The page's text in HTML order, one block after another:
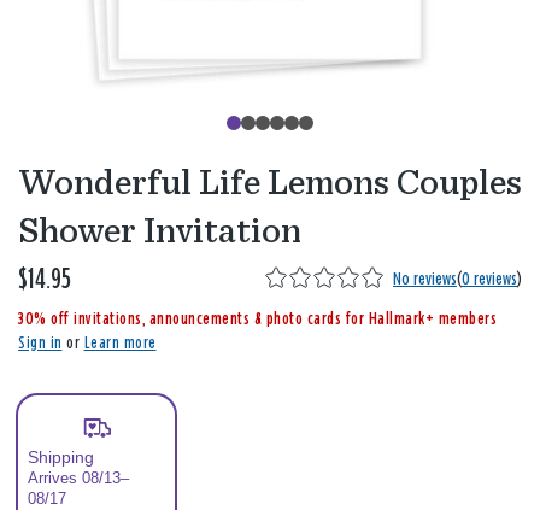
Wonderful Life Lemons Couples
Shower Invitation
$14.95
,
i
s
No reviews(0 reviews)
30% off invitations, announcements & photo cards for Hallmark+ members
Sign in or Learn more
Shipping
Arrives 08/13–
08/17